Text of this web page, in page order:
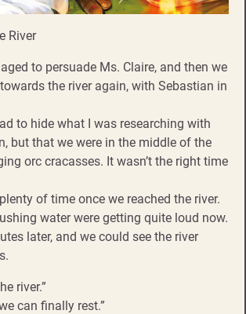
River
to persuade Ms. Claire, and then we
the river again, with Sebastian in
to hide what I was researching with
but that we were in the middle of the
orc cracasses. It wasn’t the right time
of time once we reached the river.
water were getting quite loud now.
later, and we could see the river
river.”
can finally rest.”